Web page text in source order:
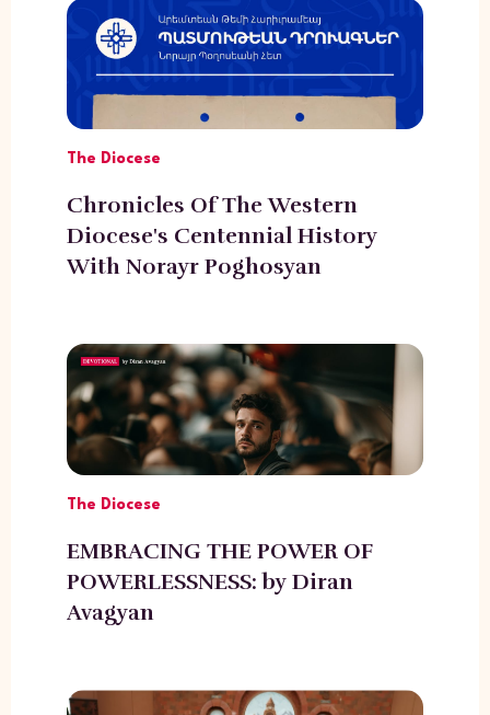
The Diocese
Chronicles Of The Western
Diocese's Centennial History
With Norayr Poghosyan
The Diocese
EMBRACING THE POWER OF
POWERLESSNESS: by Diran
Avagyan